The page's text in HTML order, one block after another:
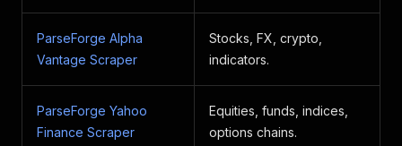
ParseForge Alpha
Vantage Scraper
Stocks, FX, crypto,
indicators.
ParseForge Yahoo
Finance Scraper
Equities, funds, indices,
options chains.